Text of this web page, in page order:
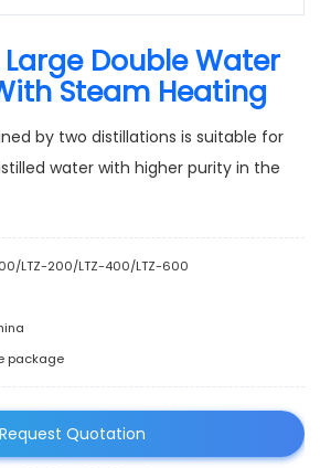
Double Water
Steam Heating
by two distillations is suitable for
water with higher purity in the
LTZ-200/LTZ-400/LTZ-600
package
Request Quotation